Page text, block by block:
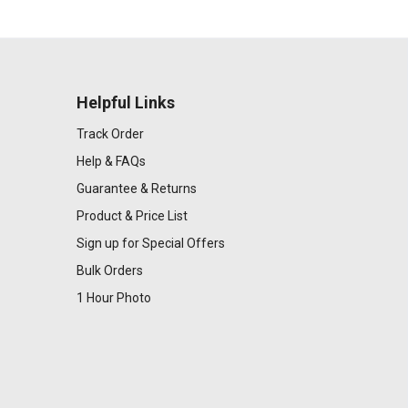
Helpful Links
Track Order
Help & FAQs
Guarantee & Returns
Product & Price List
Sign up for Special Offers
Bulk Orders
1 Hour Photo